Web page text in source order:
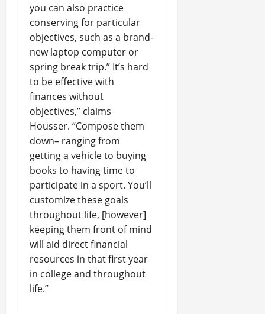
you can also practice
conserving for particular
objectives, such as a brand-
new laptop computer or
spring break trip.” It’s hard
to be effective with
finances without
objectives,” claims
Housser. “Compose them
down– ranging from
getting a vehicle to buying
books to having time to
participate in a sport. You’ll
customize these goals
throughout life, [however]
keeping them front of mind
will aid direct financial
resources in that first year
in college and throughout
life.”